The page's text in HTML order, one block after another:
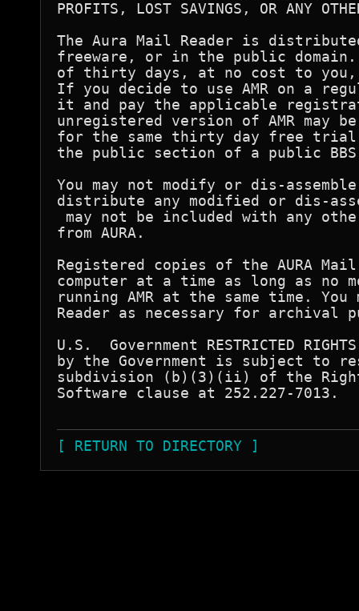
PROFITS, LOST SAVINGS, OR ANY
The Aura Mail Reader is
freeware, or in the public
of thirty days, at no cost to
If you decide to use AMR on a
it and pay the applicable
unregistered version of AMR may
for the same thirty day free trial
the public section of a public
You may not modify or dis-assemble
distribute any modified or dis-
may not be included with any
from AURA.
Registered copies of the AURA
computer at a time as long as no
running AMR at the same time. You
Reader as necessary for archival
U.S.  Government RESTRICTED
by the Government is subject
subdivision (b)(3)(ii) of the
Software clause at 252.227-7013.
[ RETURN TO DIRECTORY ]